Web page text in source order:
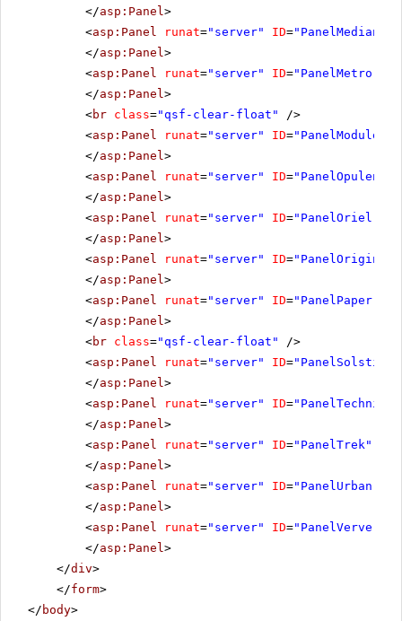
</asp:Panel>
<asp:Panel runat="server" ID="PanelMedian"
</asp:Panel>
<asp:Panel runat="server" ID="PanelMetro"
</asp:Panel>
<br class="qsf-clear-float"
/>
<asp:Panel runat="server" ID="PanelModule"
</asp:Panel>
<asp:Panel runat="server" ID="PanelOpulent"
</asp:Panel>
<asp:Panel runat="server" ID="PanelOriel"
</asp:Panel>
<asp:Panel runat="server" ID="PanelOrigin"
</asp:Panel>
<asp:Panel runat="server" ID="PanelPaper"
</asp:Panel>
<br class="qsf-clear-float"
/>
<asp:Panel runat="server" ID="PanelSolstice"
</asp:Panel>
<asp:Panel runat="server" ID="PanelTechnic"
</asp:Panel>
<asp:Panel runat="server" ID="PanelTrek"
</asp:Panel>
<asp:Panel runat="server" ID="PanelUrban"
</asp:Panel>
<asp:Panel runat="server" ID="PanelVerve"
</asp:Panel>
</div>
</form>
</ body>